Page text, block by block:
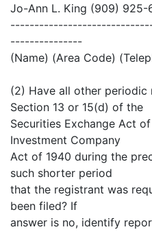
Jo-Ann L. King (909) 925-
---------------
(Name) (Area Code)
(2) Have all other
Section 13 or 15(d) of the
Securities Exchange Act
Investment Company
Act of 1940 during the
such shorter period
that the registrant was
been filed? If
answer is no, identify